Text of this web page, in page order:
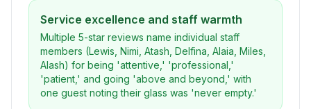
Service excellence and staff warmth
Multiple 5-star reviews name individual staff
members (Lewis, Nimi, Atash, Delfina, Alaia, Miles,
Alash) for being 'attentive,' 'professional,'
'patient,' and going 'above and beyond,' with
one guest noting their glass was 'never empty.'